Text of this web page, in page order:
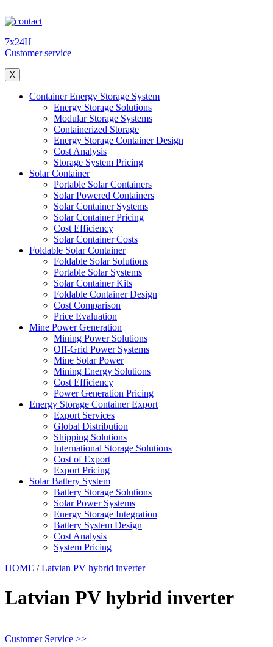
7x24H
Customer service
X
Container Energy Storage System
Energy Storage Solutions
Modular Storage Systems
Containerized Storage
Energy Storage Container Design
Cost Analysis
Storage System Pricing
Solar Container
Portable Solar Containers
Solar Powered Containers
Solar Container Systems
Solar Container Pricing
Cost Efficiency
Solar Container Costs
Foldable Solar Container
Foldable Solar Solutions
Portable Solar Systems
Solar Container Kits
Foldable Container Design
Cost Comparison
Price Evaluation
Mine Power Generation
Mining Power Solutions
Off-Grid Power Systems
Mine Solar Power
Mining Energy Solutions
Cost Efficiency
Power Generation Pricing
Energy Storage Container Export
Export Services
Global Distribution
Shipping Solutions
International Storage Solutions
Cost of Export
Export Pricing
Solar Battery System
Battery Storage Solutions
Solar Power Systems
Energy Storage Integration
Battery System Design
Cost Analysis
System Pricing
HOME /Latvian PV hybrid inverter
Latvian PV hybrid inverter
Customer Service >>